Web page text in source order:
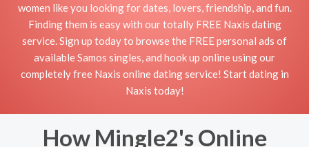
women like you looking for dates, lovers, friendship, and fun.
Finding them is easy with our totally FREE Naxis dating
service. Sign up today to browse the FREE personal ads of
available Samos singles, and hook up online using our
completely free Naxis online dating service! Start dating in
Naxis today!
How Mingle2's Online